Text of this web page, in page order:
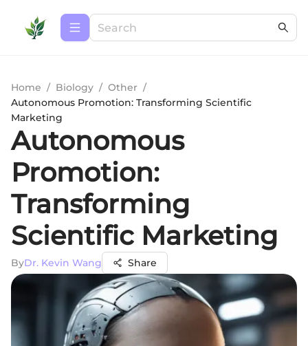
Home / Biology / Other /
Autonomous Promotion: Transforming Scientific
Marketing
Autonomous
Promotion:
Transforming
Scientific Marketing
ByDr. Kevin Wang Share